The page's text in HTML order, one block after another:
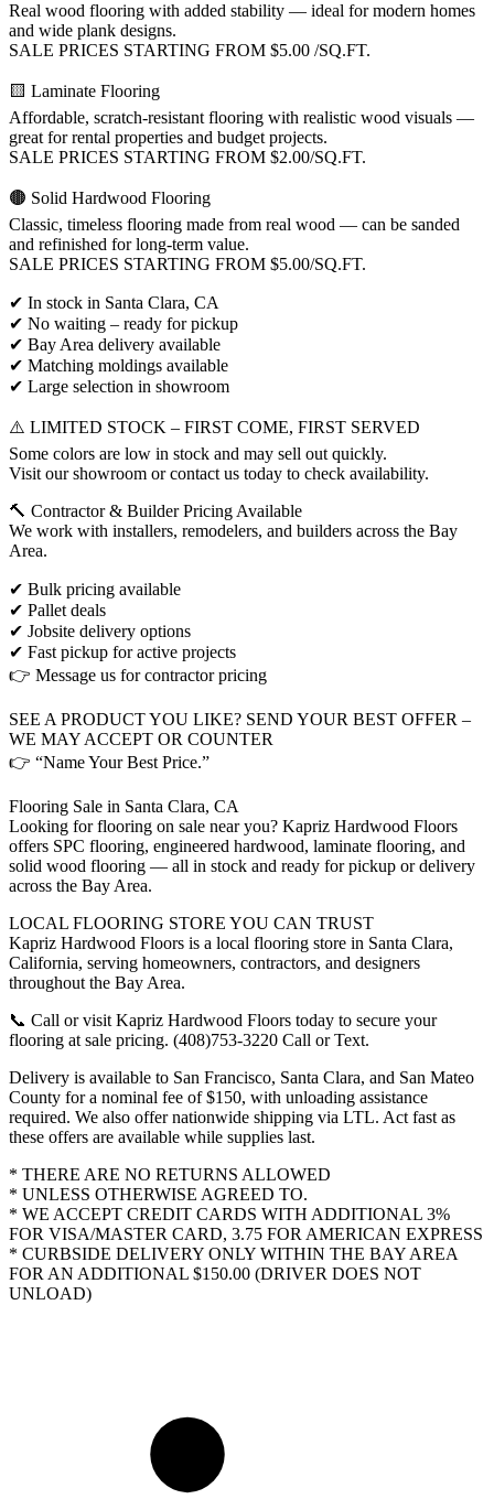
Real wood flooring with added stability — ideal for modern homes
and wide plank designs.
SALE PRICES STARTING FROM $5.00 /SQ.FT.
🟨 Laminate Flooring
Affordable, scratch-resistant flooring with realistic wood visuals —
great for rental properties and budget projects.
SALE PRICES STARTING FROM $2.00/SQ.FT.
🟤 Solid Hardwood Flooring
Classic, timeless flooring made from real wood — can be sanded
and refinished for long-term value.
SALE PRICES STARTING FROM $5.00/SQ.FT.
✔ In stock in Santa Clara, CA
✔ No waiting – ready for pickup
✔ Bay Area delivery available
✔ Matching moldings available
✔ Large selection in showroom
⚠️ LIMITED STOCK – FIRST COME, FIRST SERVED
Some colors are low in stock and may sell out quickly.
Visit our showroom or contact us today to check availability.
🔨 Contractor & Builder Pricing Available
We work with installers, remodelers, and builders across the Bay
Area.
✔ Bulk pricing available
✔ Pallet deals
✔ Jobsite delivery options
✔ Fast pickup for active projects
👉 Message us for contractor pricing
SEE A PRODUCT YOU LIKE? SEND YOUR BEST OFFER –
WE MAY ACCEPT OR COUNTER
👉 “Name Your Best Price.”
Flooring Sale in Santa Clara, CA
Looking for flooring on sale near you? Kapriz Hardwood Floors
offers SPC flooring, engineered hardwood, laminate flooring, and
solid wood flooring — all in stock and ready for pickup or delivery
across the Bay Area.
LOCAL FLOORING STORE YOU CAN TRUST
Kapriz Hardwood Floors is a local flooring store in Santa Clara,
California, serving homeowners, contractors, and designers
throughout the Bay Area.
📞 Call or visit Kapriz Hardwood Floors today to secure your
flooring at sale pricing. (408)753-3220 Call or Text.
Delivery is available to San Francisco, Santa Clara, and San Mateo
County for a nominal fee of $150, with unloading assistance
required. We also offer nationwide shipping via LTL. Act fast as
these offers are available while supplies last.
* THERE ARE NO RETURNS ALLOWED
* UNLESS OTHERWISE AGREED TO.
* WE ACCEPT CREDIT CARDS WITH ADDITIONAL 3%
FOR VISA/MASTER CARD, 3.75 FOR AMERICAN EXPRESS
* CURBSIDE DELIVERY ONLY WITHIN THE BAY AREA
FOR AN ADDITIONAL $150.00 (DRIVER DOES NOT
UNLOAD)